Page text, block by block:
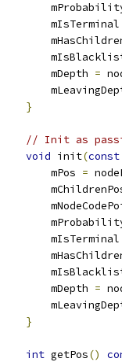
        mIsTerminal
        mDepth
=
}
// Init as
void init(const
        mPos
=
        mIsTerminal
        mDepth
=
}
int getPos()